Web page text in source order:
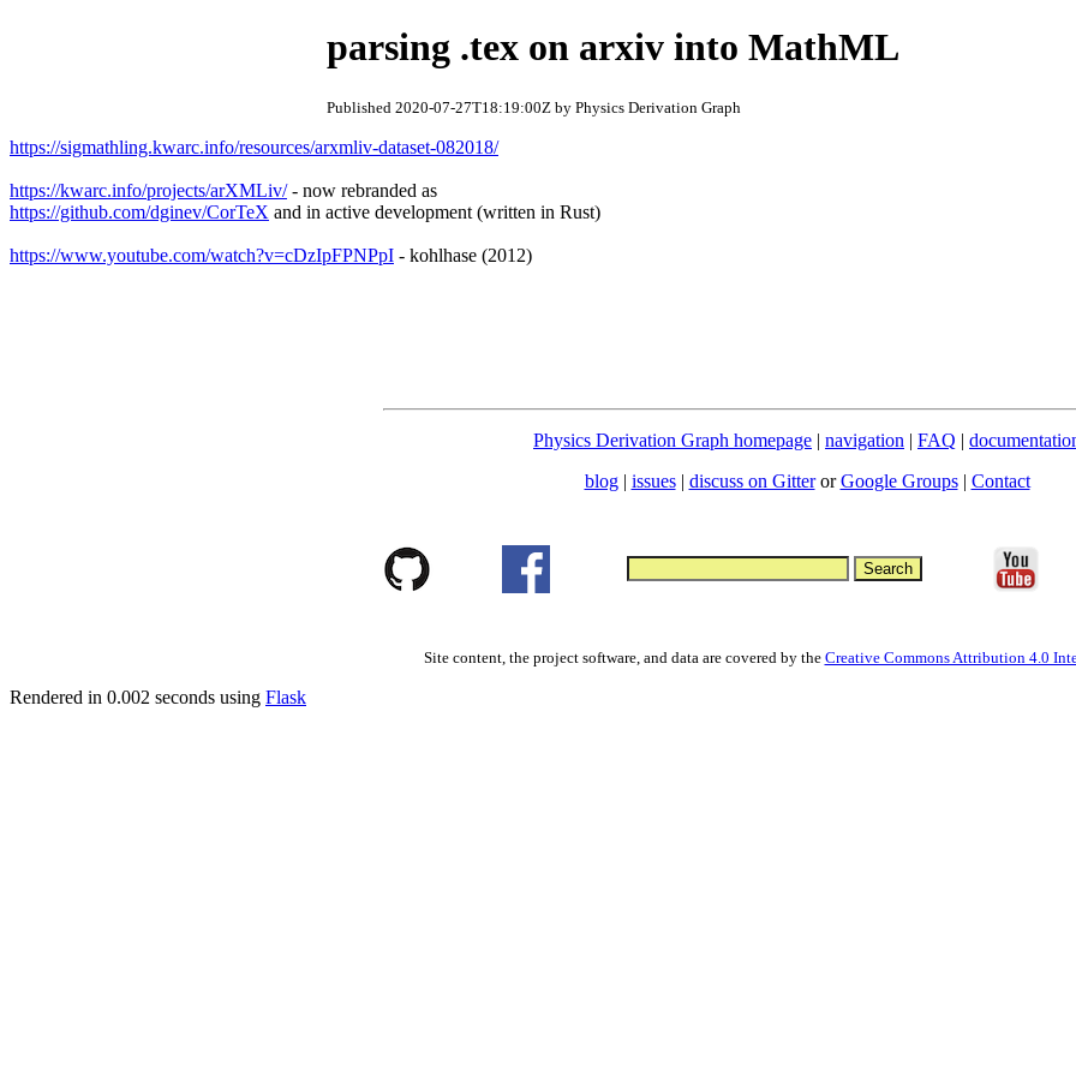
parsing .tex on arxiv into MathML
Published 2020-07-27T18:19:00Z by Physics Derivation Graph
https://sigmathling.kwarc.info/resources/arxmliv-dataset-082018/
https://kwarc.info/projects/arXMLiv/- now rebranded as
https://github.com/dginev/CorTeX and in active development (written in Rust)
https://www.youtube.com/watch?v=cDzIpFPNPpI - kohlhase (2012)
Physics Derivation Graph homepage | navigation | FAQ |
blog | issues| discuss on GitterorGoogle Groups| Contact
Site content, the project software, and data are covered by the Creative Commons Attribution 4.0
Rendered in 0.002 seconds using Flask